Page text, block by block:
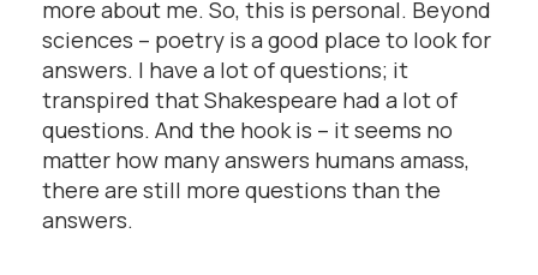
more about me. So, this is personal. Beyond
sciences – poetry is a good place to look for
answers. I have a lot of questions; it
transpired that Shakespeare had a lot of
questions. And the hook is – it seems no
matter how many answers humans amass,
there are still more questions than the
answers.